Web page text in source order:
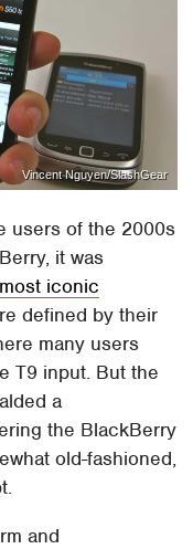
Vincent Nguyen/SlashGear
users of the 2000s
it was
most iconic
defined by their
many users
T9 input. But the
a
the BlackBerry
old-fashioned,
and